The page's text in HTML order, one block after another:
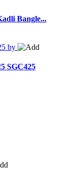
Bangle...
SGC425